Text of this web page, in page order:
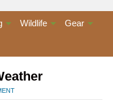
Wildlife Gear